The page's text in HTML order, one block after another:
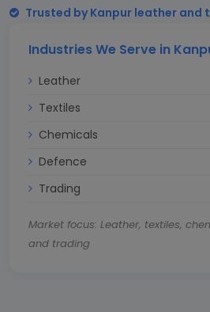
Trusted by Kanpur leather and
Industries We Serve in
Leather
Textiles
Chemicals
Defence
Trading
Market focus: Leather, textiles,
and trading